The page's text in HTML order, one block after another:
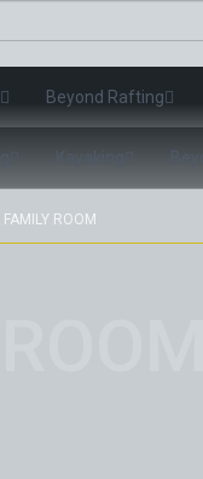
Beyond Rafting
FAMILY ROOM